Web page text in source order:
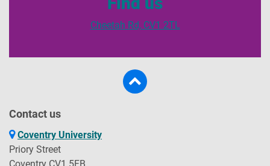
Cheetah Rd, CV1 2TL
Contact us
Coventry University
Priory Street